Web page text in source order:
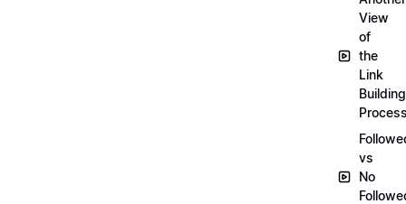
View
of
the
Link
Building
vs
No